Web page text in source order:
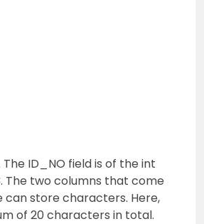
ID_NO field is of the int
The two columns that come
can store characters. Here,
of 20 characters in total.